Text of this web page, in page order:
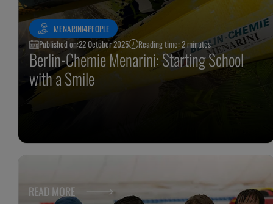
MENARINI4PEOPLE
Published on:22 October 2025 Reading time: 2 minutes
Berlin-Chemie Menarini: Starting School
with a Smile
READ MORE